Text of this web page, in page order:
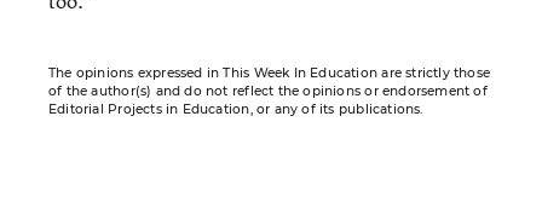
The opinions expressed in This Week In Education are strictly those
of the author(s) and do not reflect the opinions or endorsement of
Editorial Projects in Education, or any of its publications.